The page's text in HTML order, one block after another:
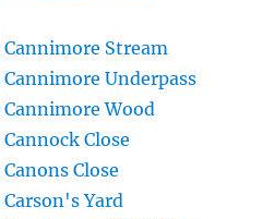
Stream
Underpass
Wood
Close
Close
Yard